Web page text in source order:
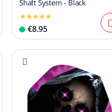
Shaft System - Black
€8.95